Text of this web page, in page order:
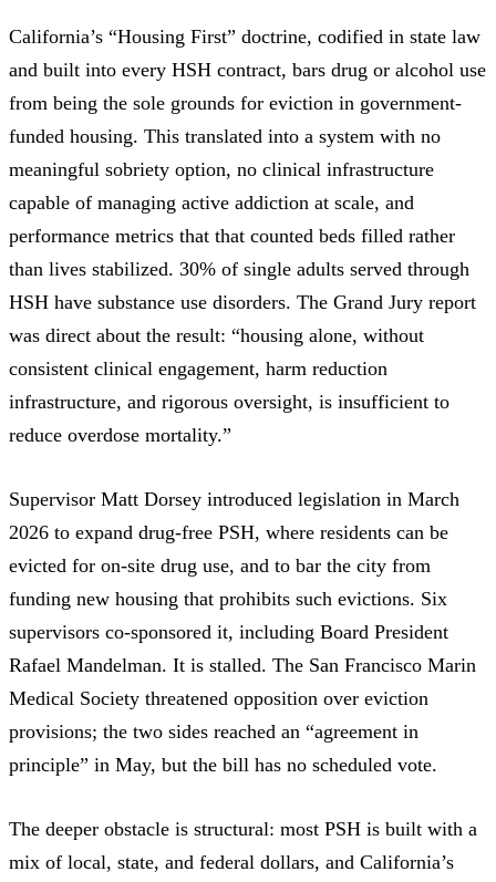
California’s “Housing First” doctrine, codified in state law
and built into every HSH contract, bars drug or alcohol use
from being the sole grounds for eviction in government-
funded housing. This translated into a system with no
meaningful sobriety option, no clinical infrastructure
capable of managing active addiction at scale, and
performance metrics that that counted beds filled rather
than lives stabilized. 30% of single adults served through
HSH have substance use disorders. The Grand Jury report
was direct about the result: “housing alone, without
consistent clinical engagement, harm reduction
infrastructure, and rigorous oversight, is insufficient to
reduce overdose mortality.”
Supervisor Matt Dorsey introduced legislation in March
2026 to expand drug-free PSH, where residents can be
evicted for on-site drug use, and to bar the city from
funding new housing that prohibits such evictions. Six
supervisors co-sponsored it, including Board President
Rafael Mandelman. It is stalled. The San Francisco Marin
Medical Society threatened opposition over eviction
provisions; the two sides reached an “agreement in
principle” in May, but the bill has no scheduled vote.
The deeper obstacle is structural: most PSH is built with a
mix of local, state, and federal dollars, and California’s